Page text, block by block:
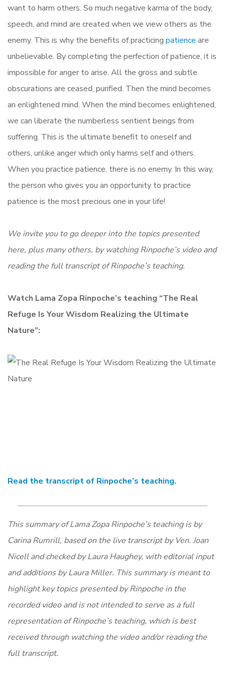
want to harm others. So much negative karma of the body,
speech, and mind are created when we view others as the
enemy. This is why the benefits of practicing patience are
unbelievable. By completing the perfection of patience, it is
impossible for anger to arise. All the gross and subtle
obscurations are ceased, purified. Then the mind becomes
an enlightened mind. When the mind becomes enlightened,
we can liberate the numberless sentient beings from
suffering. This is the ultimate benefit to oneself and
others, unlike anger which only harms self and others.
When you practice patience, there is no enemy. In this way,
the person who gives you an opportunity to practice
patience is the most precious one in your life!
We invite you to go deeper into the topics presented
here, plus many others, by watching Rinpoche’s video and
reading the full transcript of Rinpoche’s teaching.
Watch Lama Zopa Rinpoche’s teaching “The Real
Refuge Is Your Wisdom Realizing the Ultimate
Nature”:
Read the transcript of Rinpoche’s teaching.
​​This summary of Lama Zopa Rinpoche’s teaching is by
Carina Rumrill, based on the live transcript by Ven. Joan
Nicell and checked by Laura Haughey, with editorial input
and additions by Laura Miller. This summary is meant to
highlight key topics presented by Rinpoche in the
recorded video and is not intended to serve as a full
representation of Rinpoche’s teaching, which is best
received through watching the video and/or reading the
full transcript.